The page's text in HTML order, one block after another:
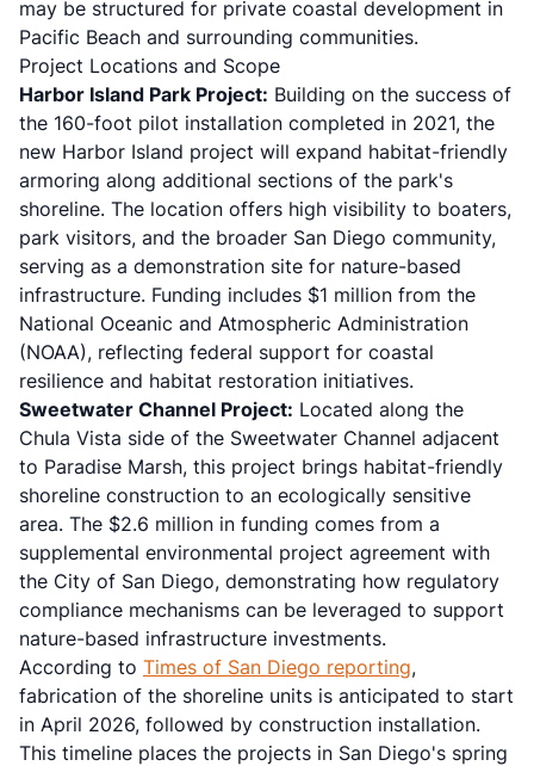
may be structured for private coastal development in
Pacific Beach and surrounding communities.
Project Locations and Scope
Harbor Island Park Project: Building on the success of
the 160-foot pilot installation completed in 2021, the
new Harbor Island project will expand habitat-friendly
armoring along additional sections of the park's
shoreline. The location offers high visibility to boaters,
park visitors, and the broader San Diego community,
serving as a demonstration site for nature-based
infrastructure. Funding includes $1 million from the
National Oceanic and Atmospheric Administration
(NOAA), reflecting federal support for coastal
resilience and habitat restoration initiatives.
Sweetwater Channel Project: Located along the
Chula Vista side of the Sweetwater Channel adjacent
to Paradise Marsh, this project brings habitat-friendly
shoreline construction to an ecologically sensitive
area. The $2.6 million in funding comes from a
supplemental environmental project agreement with
the City of San Diego, demonstrating how regulatory
compliance mechanisms can be leveraged to support
nature-based infrastructure investments.
According to Times of San Diego reporting,
fabrication of the shoreline units is anticipated to start
in April 2026, followed by construction installation.
This timeline places the projects in San Diego's spring